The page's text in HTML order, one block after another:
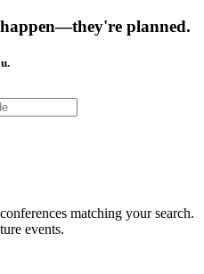
planned.
matching your search.
events.